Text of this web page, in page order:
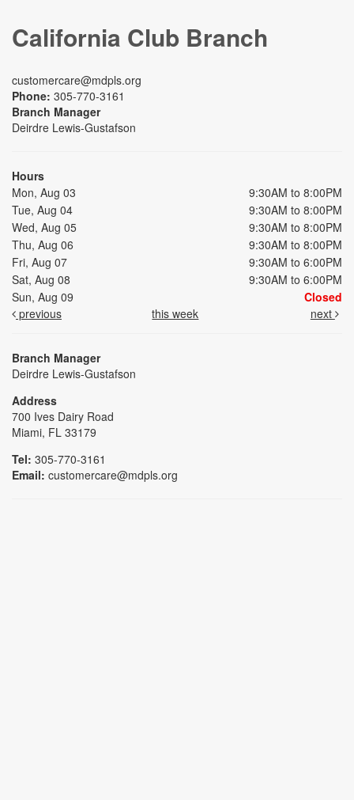
California Club Branch
customercare@mdpls.org
Phone: 305-770-3161
Branch Manager
Deirdre Lewis-Gustafson
Hours
Mon, Aug 03
9:30AM to 8:00PM
Tue, Aug 04
9:30AM to 8:00PM
Wed, Aug 05
9:30AM to 8:00PM
Thu, Aug 06
9:30AM to 8:00PM
Fri, Aug 07
9:30AM to 6:00PM
Sat, Aug 08
9:30AM to 6:00PM
Sun, Aug 09
Closed
previous
this week next
Branch Manager
Deirdre Lewis-Gustafson
Address
700 Ives Dairy Road
Miami, FL 33179
Tel: 305-770-3161
Email: customercare@mdpls.org